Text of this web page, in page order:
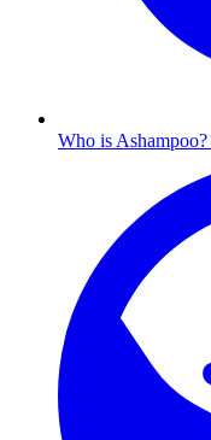
Who is Ashampoo?